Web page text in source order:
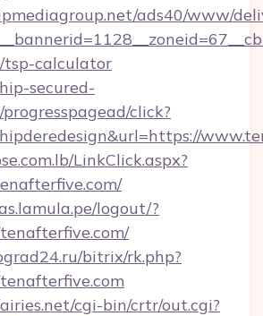
ads40/www/
tsp-calculator
secured-
click?
LinkClick.aspx?
logout/?
bitrix/rk.php?
cgi-bin/crtr/out.cgi?